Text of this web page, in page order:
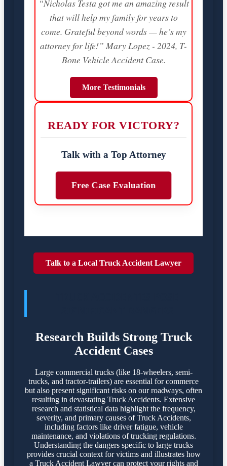
“Nicholas Testa got me an amazing result
that will help my family for years to
come. Grateful beyond words — he’s my
attorney for life!” Mary Lopez - 2024, T-
Bone Vehicle Accident Case.
More Testimonials
READY FOR VICTORY?
Talk with a Top Attorney
Free Case Evaluation
Talk to a Local Truck Accident Lawyer
Research Builds Strong Truck
Accident Cases
Large commercial trucks (like 18-wheelers, semi-
trucks, and tractor-trailers) are essential for commerce
but also present significant risks on our roadways, often
resulting in devastating Truck Accidents. Extensive
research and statistical data highlight the frequency,
severity, and primary causes of Truck Accidents,
including factors like driver fatigue, vehicle
maintenance, and violations of trucking regulations.
Understanding the dangers specific to large trucks
provides crucial context for victims and illustrates how
a Truck Accident Lawyer can protect your rights and